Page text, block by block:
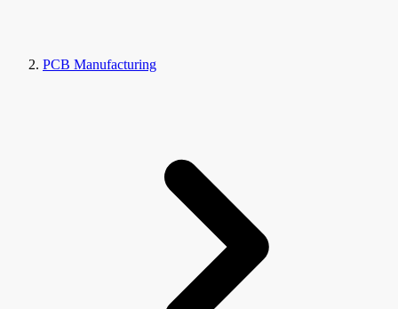
PCB Manufacturing